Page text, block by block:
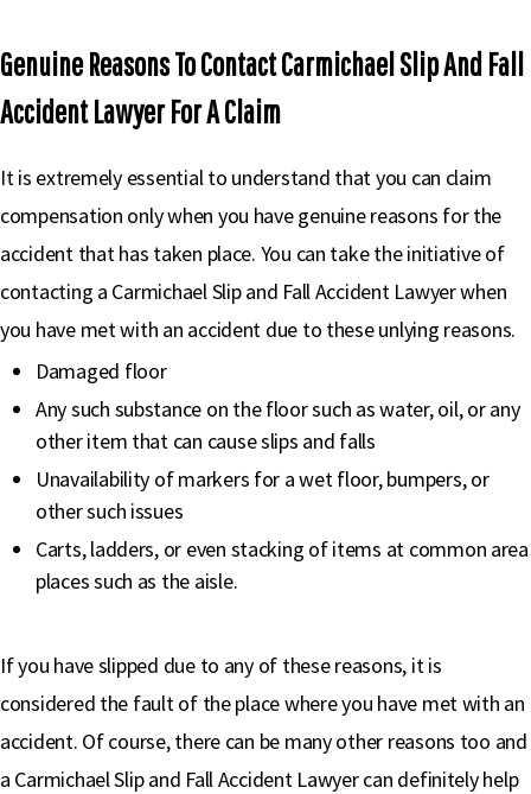
Genuine Reasons To Contact Carmichael Slip And Fall
Accident Lawyer For A Claim
It is extremely essential to understand that you can claim
compensation only when you have genuine reasons for the
accident that has taken place. You can take the initiative of
contacting a Carmichael Slip and Fall Accident Lawyer when
you have met with an accident due to these unlying reasons.
Damaged floor
Any such substance on the floor such as water, oil, or any
other item that can cause slips and falls
Unavailability of markers for a wet floor, bumpers, or
other such issues
Carts, ladders, or even stacking of items at common area
places such as the aisle.
If you have slipped due to any of these reasons, it is
considered the fault of the place where you have met with an
accident. Of course, there can be many other reasons too and
a Carmichael Slip and Fall Accident Lawyer can definitely help